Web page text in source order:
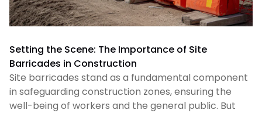
Setting the Scene: The Importance of Site
Barricades in Construction
Site barricades stand as a fundamental component
in safeguarding construction zones, ensuring the
well-being of workers and the general public. But